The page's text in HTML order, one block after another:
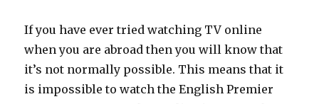
If you have ever tried watching TV online
when you are abroad then you will know that
it’s not normally possible. This means that it
is impossible to watch the English Premier